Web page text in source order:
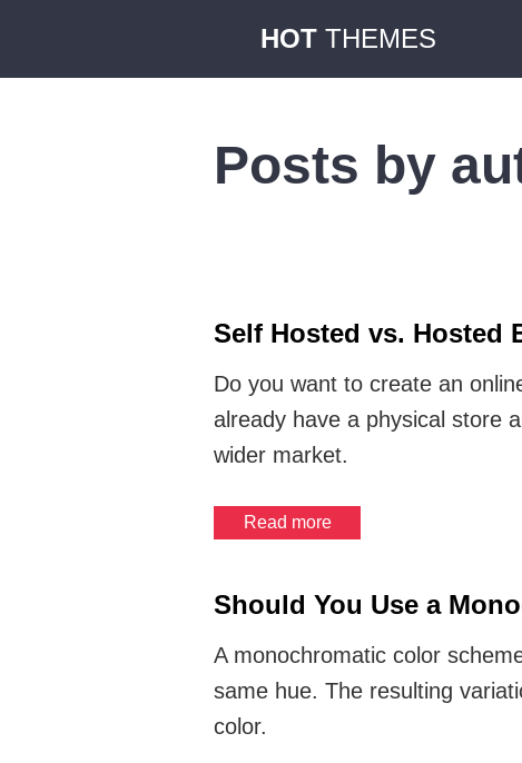
HOT THEMES
Posts by
Self Hosted vs. Hosted
Do you want to create an
already have a physical store
wider market.
Read more
Should You Use a
A monochromatic color
same hue. The resulting
color.